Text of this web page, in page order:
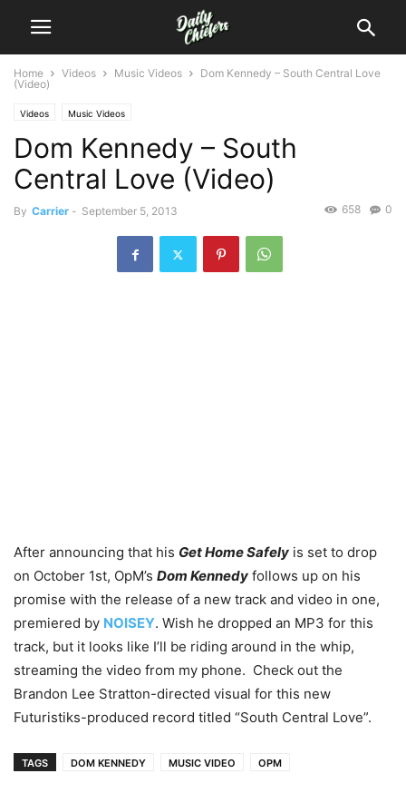
Home Videos Music Videos
Dom Kennedy – South Central Love
(Video)
Videos Music Videos
Dom Kennedy – South
Central Love (Video)
By Carrier - September 5, 2013 0
658
After announcing that his Get Home Safely is set to drop
on October 1st, OpM’s Dom Kennedy follows up on his
promise with the release of a new track and video in one,
premiered by NOISEY. Wish he dropped an MP3 for this
track, but it looks like I’ll be riding around in the whip,
streaming the video from my phone. Check out the
Brandon Lee Stratton-directed visual for this new
Futuristiks-produced record titled “South Central Love”.
TAGS DOM KENNEDY MUSIC VIDEO OPM